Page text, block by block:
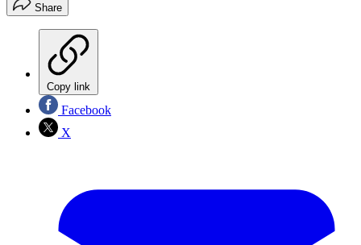
Share
Copy link
Facebook
X